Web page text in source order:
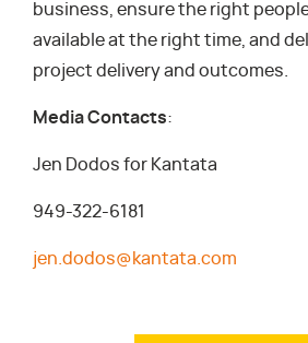
business, ensure the right
available at the right time, and
project delivery and outcomes.
Media Contacts:
Jen Dodos for Kantata
949-322-6181
jen.dodos@kantata.com